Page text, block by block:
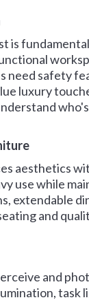
is
need safety
luxury
aesthetics
use while
extendable
and
and
task